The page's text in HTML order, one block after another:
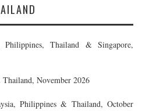
Thailand & Singapore,
November 2026
Philippines & Thailand, October